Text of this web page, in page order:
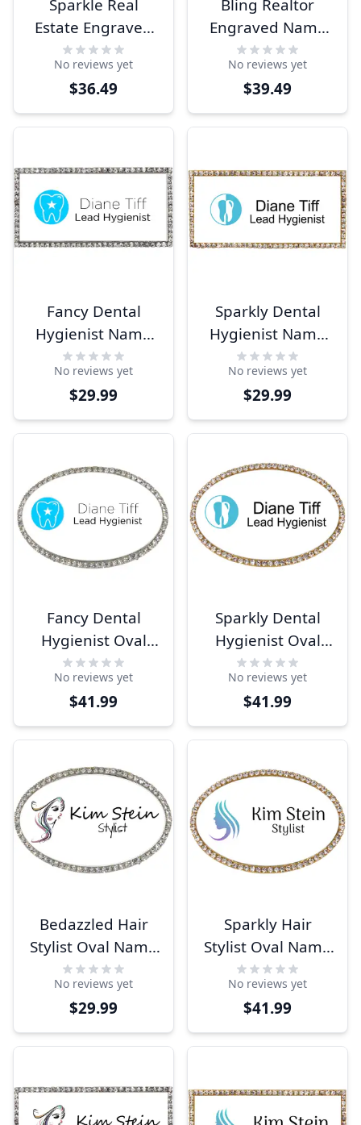
Sparkle Real
Estate Engraved
Name Tag
No reviews yet
$36.49
Bling Realtor
Engraved Name
Tag
No reviews yet
$39.49
Fancy Dental
Hygienist Name
Tag
No reviews yet
$29.99
Sparkly Dental
Hygienist Name
Tag
No reviews yet
$29.99
Fancy Dental
Hygienist Oval
Name Tag
No reviews yet
$41.99
Sparkly Dental
Hygienist Oval
Name Tag
No reviews yet
$41.99
Bedazzled Hair
Stylist Oval Name
Tag
No reviews yet
$29.99
Sparkly Hair
Stylist Oval Name
Tag
No reviews yet
$41.99